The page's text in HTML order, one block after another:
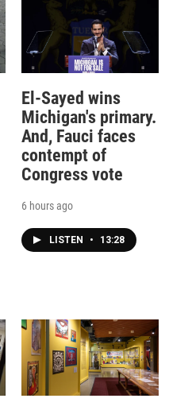
El-Sayed wins
Michigan's primary.
And, Fauci faces
contempt of
Congress vote
6 hours ago
LISTEN • 13:28